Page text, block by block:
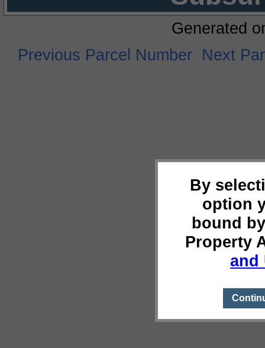
By
option
bound
Property
and
Generated
Previous Parcel Number Next